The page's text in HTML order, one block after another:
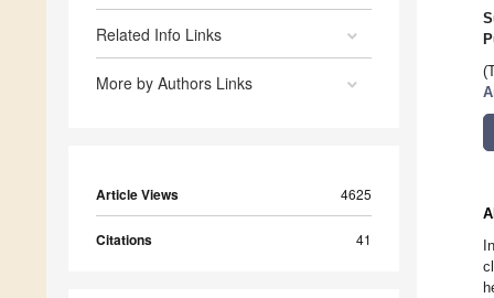
Related Info Links
More by Authors Links
Article Views 4625
Citations 41